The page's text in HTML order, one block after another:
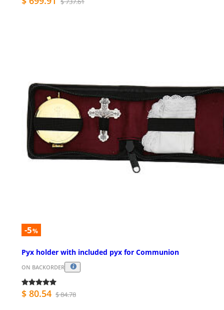
-5%
Pyx holder with included pyx for Communion
ON BACKORDER
$ 80.54 $ 84.78